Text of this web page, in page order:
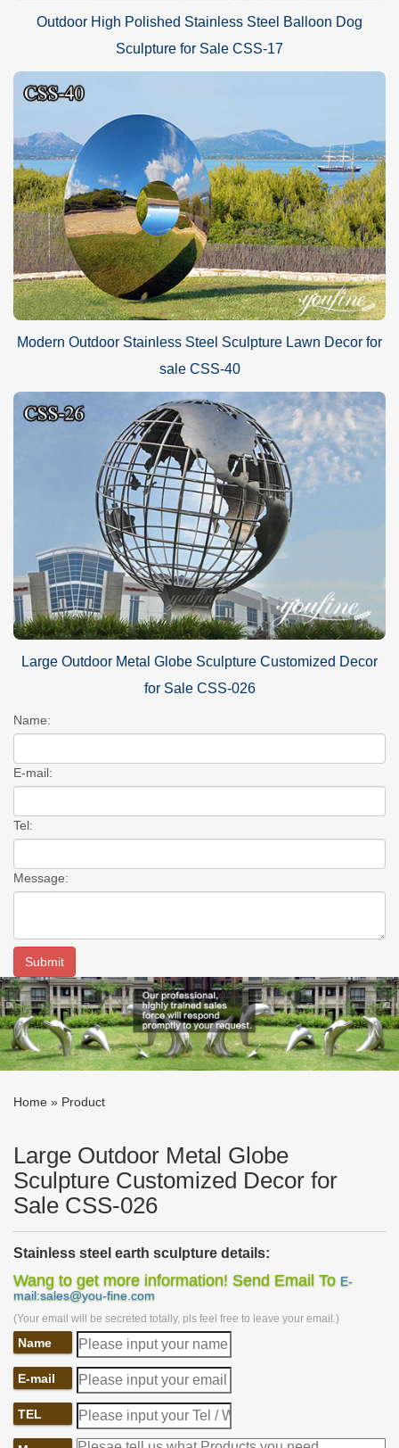
Outdoor High Polished Stainless Steel Balloon Dog
Sculpture for Sale CSS-17
Modern Outdoor Stainless Steel Sculpture Lawn Decor for
sale CSS-40
Large Outdoor Metal Globe Sculpture Customized Decor
for Sale CSS-026
Name:
E-mail:
Tel:
Message:
Home » Product
Large Outdoor Metal Globe
Sculpture Customized Decor for
Sale CSS-026
Stainless steel earth sculpture details:
ThisModern StainlessS
large earth model and a book model. Although the shape of the
earth has only outlines, two colors of stainless steel are still used
to represent the ocean and land.
Wang to get more information! Send Email To E-
mail:sales@you-fine.com
(Your email will be secreted totally, pls feel free to leave your email.)
Name
E-mail
TEL